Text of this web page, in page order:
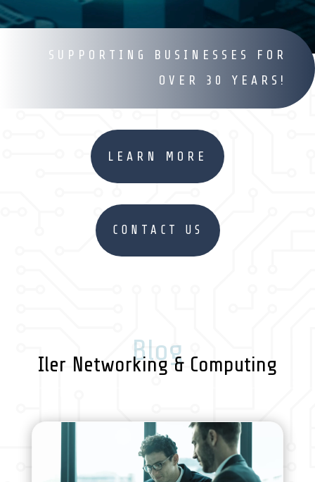
SUPPORTING BUSINESSES FOR
OVER 30 YEARS!
LEARN MORE
CONTACT US
Blog
Iler Networking & Computing